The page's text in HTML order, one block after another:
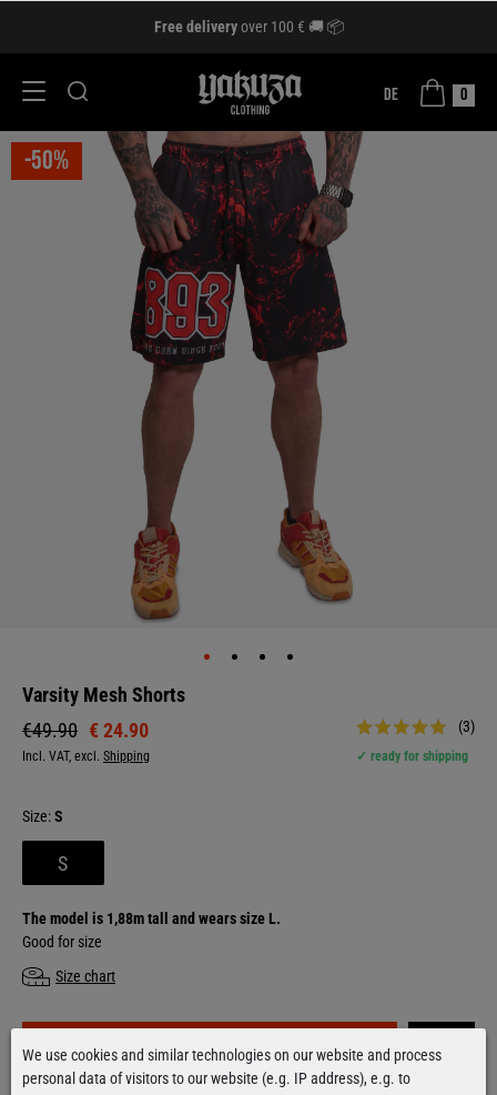
Free deliveryover 100 € 🚚 📦
DE 0
-50%
Varsity Mesh Shorts
€49.90 € 24.90
Incl. VAT, excl. Shipping
(3)
✓ ready for shipping
Size:S
S
The model is 1,88m tall and wears size L.
Good for size
Size chart
Grab it!
We use cookies and similar technologies on our website and process
personal data of visitors to our website (e.g. IP address), e.g. to